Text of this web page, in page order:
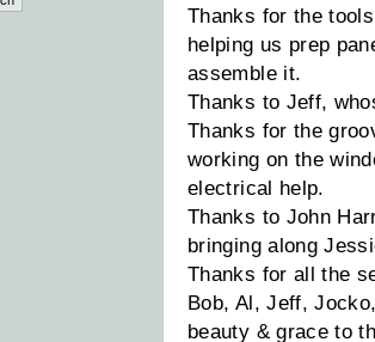
Thanks for the
helping us prep
assemble it.
Thanks to Jeff,
Thanks for the
working on the
electrical help.
Thanks to John
bringing along
Thanks for all the
Bob, Al, Jeff,
beauty & grace to